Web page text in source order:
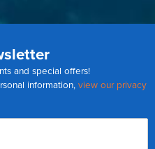
and special offers!
information, view our privacy